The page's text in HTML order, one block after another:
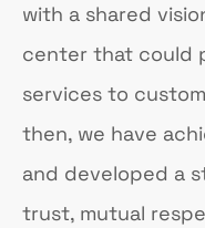
with a shared
center that could
services to
then, we have
and developed a
trust, mutual